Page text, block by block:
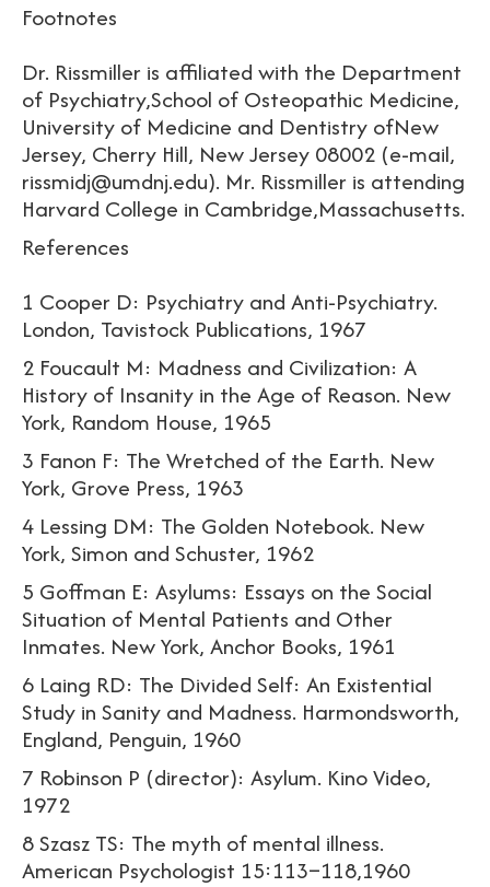
Footnotes
Dr. Rissmiller is affiliated with the Department
of Psychiatry,School of Osteopathic Medicine,
University of Medicine and Dentistry ofNew
Jersey, Cherry Hill, New Jersey 08002 (e-mail,
rissmidj@umdnj.edu). Mr. Rissmiller is attending
Harvard College in Cambridge,Massachusetts.
References
1 Cooper D: Psychiatry and Anti-Psychiatry.
London, Tavistock Publications, 1967
2 Foucault M: Madness and Civilization: A
History of Insanity in the Age of Reason. New
York, Random House, 1965
3 Fanon F: The Wretched of the Earth. New
York, Grove Press, 1963
4 Lessing DM: The Golden Notebook. New
York, Simon and Schuster, 1962
5 Goffman E: Asylums: Essays on the Social
Situation of Mental Patients and Other
Inmates. New York, Anchor Books, 1961
6 Laing RD: The Divided Self: An Existential
Study in Sanity and Madness. Harmondsworth,
England, Penguin, 1960
7 Robinson P (director): Asylum. Kino Video,
1972
8 Szasz TS: The myth of mental illness.
American Psychologist 15:113–118,1960